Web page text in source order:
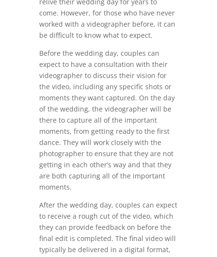
come. However, for those who have never
worked with a videographer before, it can
be difficult to know what to expect.
Before the wedding day, couples can
expect to have a consultation with their
videographer to discuss their vision for
the video, including any specific shots or
moments they want captured. On the day
of the wedding, the videographer will be
there to capture all of the important
moments, from getting ready to the first
dance. They will work closely with the
photographer to ensure that they are not
getting in each other’s way and that they
are both capturing all of the important
moments.
After the wedding day, couples can expect
to receive a rough cut of the video, which
they can provide feedback on before the
final edit is completed. The final video will
typically be delivered in a digital format,